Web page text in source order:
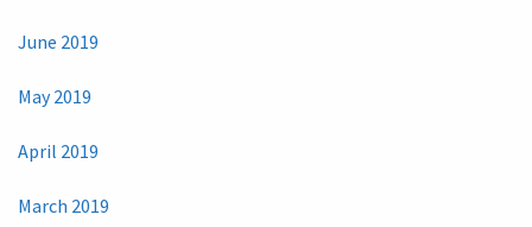
June 2019
May 2019
April 2019
March 2019